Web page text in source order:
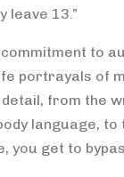
leave 13.”
to
portrayals of
detail, from the
language,
you get to